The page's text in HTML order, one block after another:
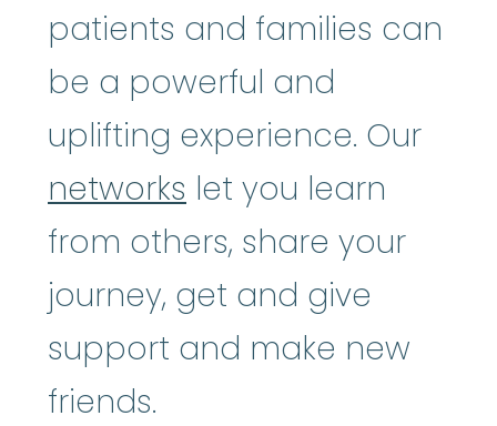
patients and families can
be a powerful and
uplifting experience. Our
networks let you learn
from others, share your
journey, get and give
support and make new
friends.